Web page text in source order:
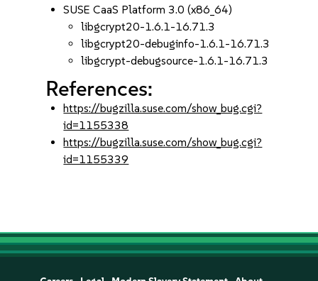
SUSE CaaS Platform 3.0 (x86_64)
libgcrypt20-1.6.1-16.71.3
libgcrypt20-debuginfo-1.6.1-16.71.3
libgcrypt-debugsource-1.6.1-16.71.3
References:
https://bugzilla.suse.com/show_bug.cgi?
id=1155338
https://bugzilla.suse.com/show_bug.cgi?
id=1155339